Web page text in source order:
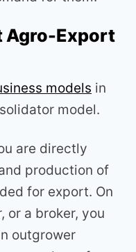
Agro-Export
models in
model.
are directly
production of
for export. On
or a broker, you
outgrower